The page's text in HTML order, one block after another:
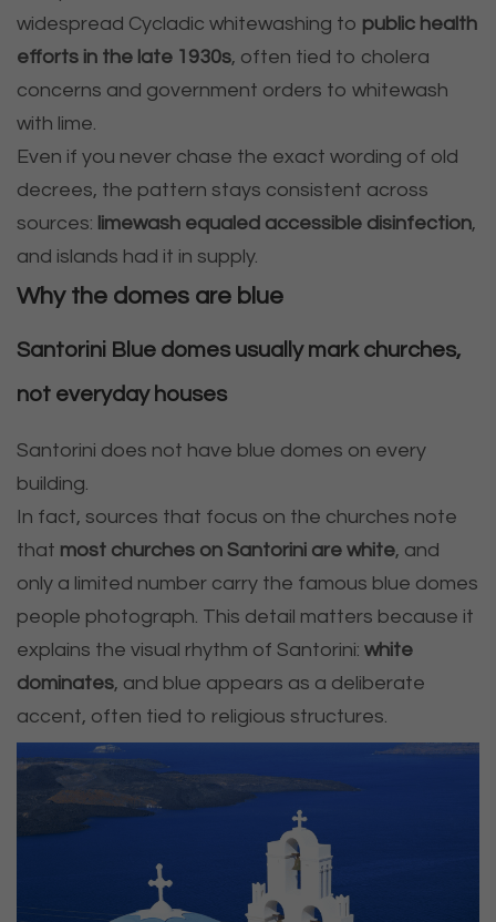
widespread Cycladic whitewashing to public health
efforts in the late 1930s, often tied to cholera
concerns and government orders to whitewash
with lime.
Even if you never chase the exact wording of old
decrees, the pattern stays consistent across
sources: limewash equaled accessible disinfection,
and islands had it in supply.
Why the domes are blue
Santorini Blue domes usually mark churches,
not everyday houses
Santorini does not have blue domes on every
building.
In fact, sources that focus on the churches note
that most churches on Santorini are white, and
only a limited number carry the famous blue domes
people photograph. This detail matters because it
explains the visual rhythm of Santorini: white
dominates, and blue appears as a deliberate
accent, often tied to religious structures.